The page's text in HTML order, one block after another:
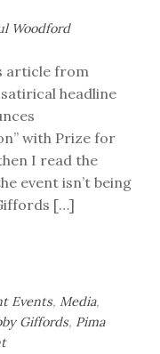
Woodford
article from
headline
with Prize for
I read the
event isn’t being
[…]
Events, Media,
Giffords, Pima
on